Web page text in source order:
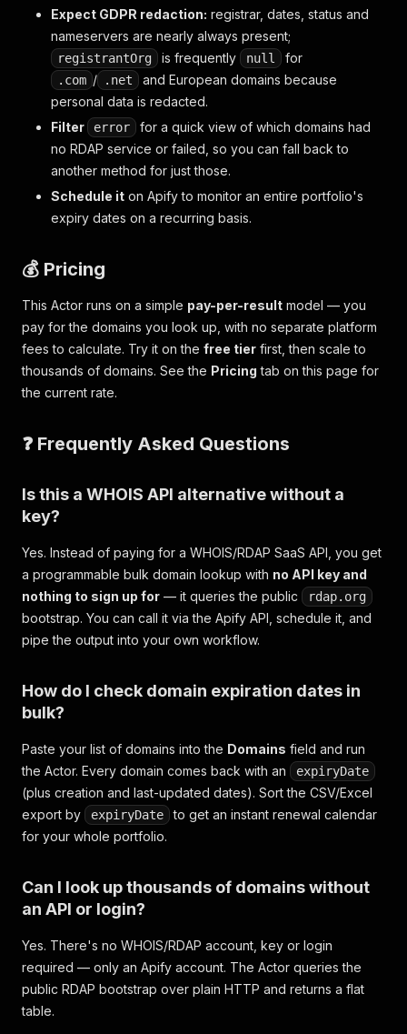
Expect GDPR redaction: registrar, dates, status and
nameservers are nearly always present;
registrantOrg is frequently null for
.com / .net
and European domains because
personal data is redacted.
Filter
error
for a quick view of which domains had
no RDAP service or failed, so you can fall back to
another method for just those.
Schedule it on Apify to monitor an entire portfolio's
expiry dates on a recurring basis.
💰 Pricing
This Actor runs on a simple pay-per-result model — you
pay for the domains you look up, with no separate platform
fees to calculate. Try it on the free tier first, then scale to
thousands of domains. See the Pricing tab on this page for
the current rate.
❓ Frequently Asked Questions
Is this a WHOIS API alternative without a
key?
Yes. Instead of paying for a WHOIS/RDAP SaaS API, you get
a programmable bulk domain lookup with no API key and
nothing to sign up for — it queries the public rdap.org
bootstrap. You can call it via the Apify API, schedule it, and
pipe the output into your own workflow.
How do I check domain expiration dates in
bulk?
Paste your list of domains into the Domains field and run
the Actor. Every domain comes back with an
expiryDate
(plus creation and last-updated dates). Sort the CSV/Excel
export by
expiryDate
to get an instant renewal calendar
for your whole portfolio.
Can I look up thousands of domains without
an API or login?
Yes. There's no WHOIS/RDAP account, key or login
required — only an Apify account. The Actor queries the
public RDAP bootstrap over plain HTTP and returns a flat
table.